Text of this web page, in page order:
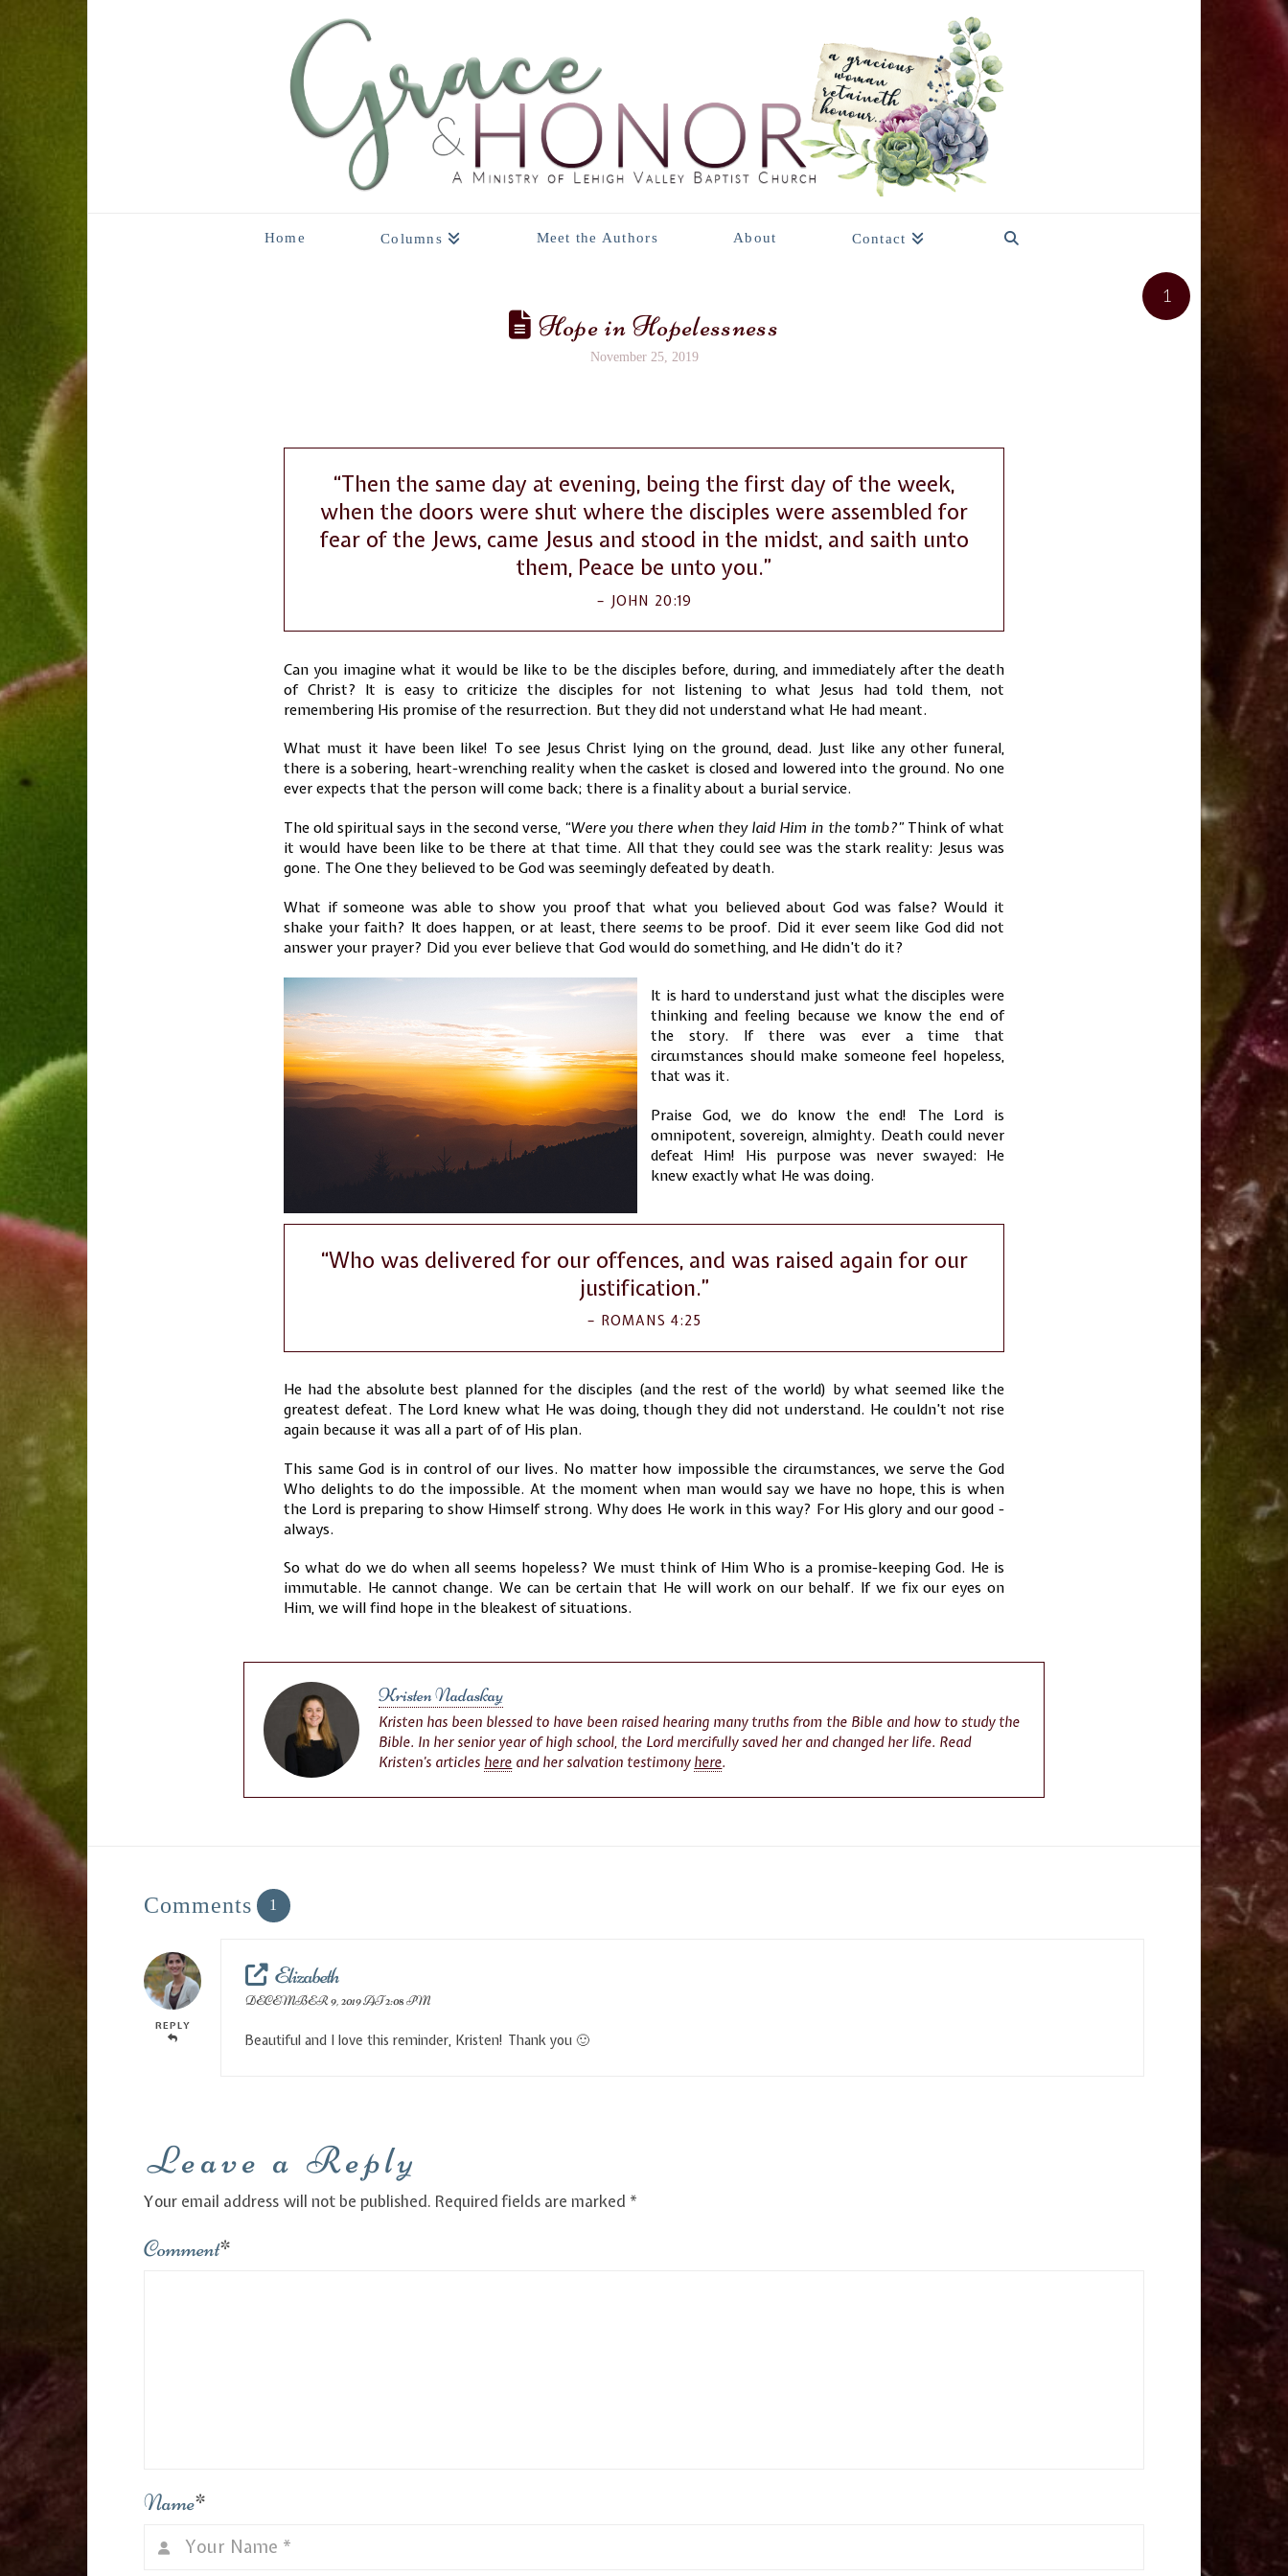
Home Columns Meet the Authors About Contact
1
Hope in Hopelessness
November 25, 2019
“Then the same day at evening, being the first day of the week,
when the doors were shut where the disciples were assembled for
fear of the Jews, came Jesus and stood in the midst, and saith unto
them, Peace be unto you.”
JOHN 20:19
Can you imagine what it would be like to be the disciples before, during, and immediately after the death
of Christ? It is easy to criticize the disciples for not listening to what Jesus had told them, not
remembering His promise of the resurrection. But they did not understand what He had meant.
What must it have been like! To see Jesus Christ lying on the ground, dead. Just like any other funeral,
there is a sobering, heart-wrenching reality when the casket is closed and lowered into the ground. No one
ever expects that the person will come back; there is a finality about a burial service.
The old spiritual says in the second verse, “Were you there when they laid Him in the tomb?”Think of what
it would have been like to be there at that time. All that they could see was the stark reality: Jesus was
gone. The One they believed to be God was seemingly defeated by death.
What if someone was able to show you proof that what you believed about God was false? Would it
shake your faith? It does happen, or at least, there seemsto be proof. Did it ever seem like God did not
answer your prayer? Did you ever believe that God would do something, and He didn’t do it?
It is hard to understand just what the disciples were
thinking and feeling because we know the end of
the story. If there was ever a time that
circumstances should make someone feel hopeless,
that was it.
Praise God, we do know the end! The Lord is
omnipotent, sovereign, almighty. Death could never
defeat Him! His purpose was never swayed: He
knew exactly what He was doing.
“Who was delivered for our offences, and was raised again for our
justification.”
ROMANS 4:25
He had the absolute best planned for the disciples (and the rest of the world) by what seemed like the
greatest defeat. The Lord knew what He was doing, though they did not understand. He couldn’t not rise
again because it was all a part of of His plan.
This same God is in control of our lives. No matter how impossible the circumstances, we serve the God
Who delights to do the impossible. At the moment when man would say we have no hope, this is when
the Lord is preparing to show Himself strong. Why does He work in this way? For His glory and our good -
always.
So what do we do when all seems hopeless? We must think of Him Who is a promise-keeping God. He is
immutable. He cannot change. We can be certain that He will work on our behalf. If we fix our eyes on
Him, we will find hope in the bleakest of situations.
Kristen Nadaskay
Kristen has been blessed to have been raised hearing many truths from the Bible and how to study the
Bible. In her senior year of high school, the Lord mercifully saved her and changed her life. Read
Kristen’s articles here and her salvation testimony here.
Comments 1
REPLY
Elizabeth
DECEMBER 9, 2019 AT 2:08 PM
Beautiful and I love this reminder, Kristen! Thank you 🙂
Leave a Reply
Your email address will not be published. Required fields are marked *
Comment*
Name*